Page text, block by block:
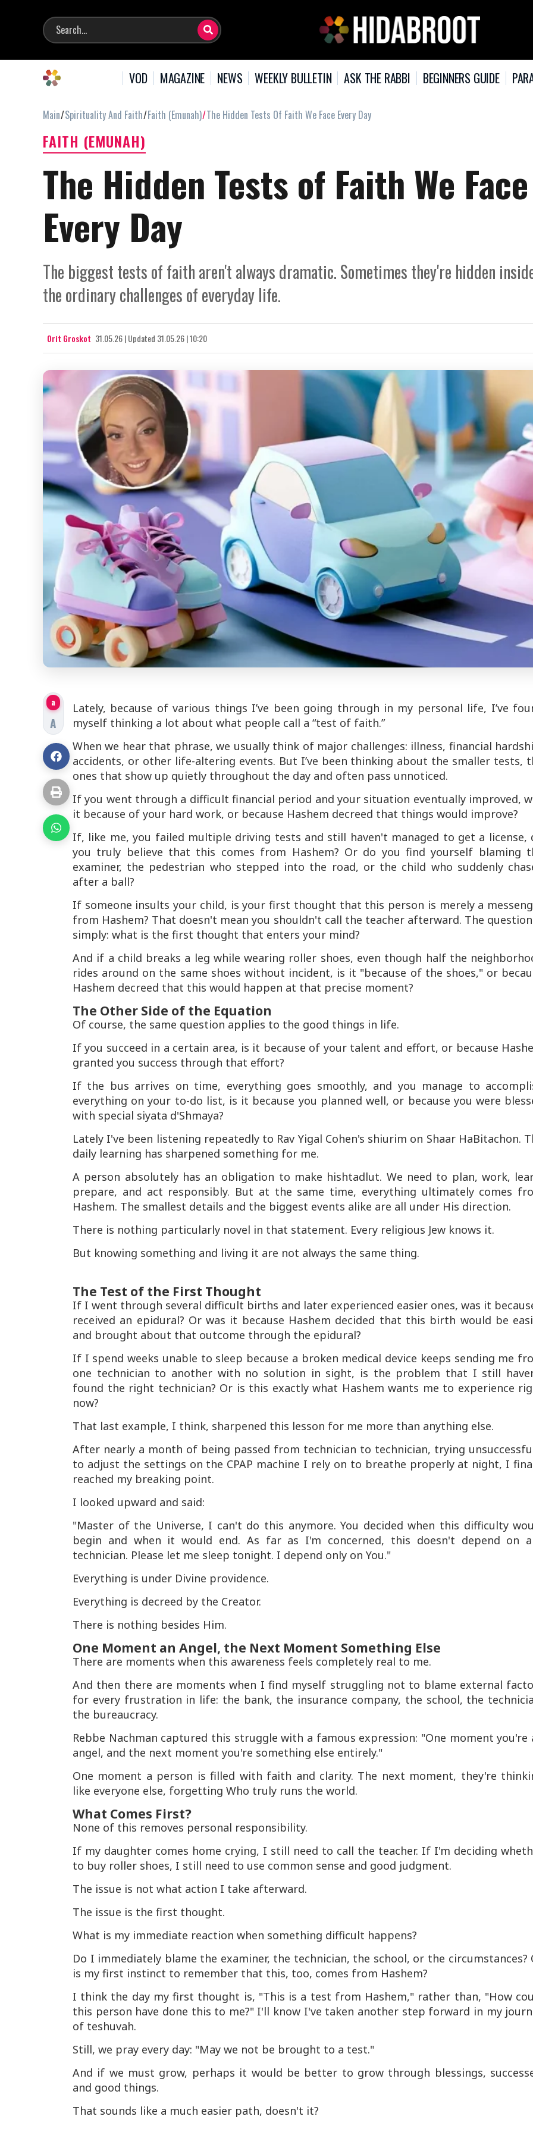
VOD MAGAZINE NEWS WEEKLY BULLETIN ASK THE RABBI BEGINNERS GUIDE
Main Spirituality And Faith Faith (Emunah) The Hidden Tests Of Faith We Face Every Day
FAITH (EMUNAH)
The Hidden Tests of Faith We Face
Every Day
The biggest tests of faith aren't always dramatic. Sometimes they're hidden
the ordinary challenges of everyday life.
Orit Groskot 31.05.26|Updated 31.05.26 | 10:20
a
A
Lately, because of various things I’ve been going through in my personal life, I’ve
myself thinking a lot about what people call a “test of faith.”
When we hear that phrase, we usually think of major challenges: illness, financial
accidents, or other life-altering events. But I’ve been thinking about the smaller tests,
ones that show up quietly throughout the day and often pass unnoticed.
If you went through a difficult financial period and your situation eventually improved,
it because of your hard work, or because Hashem decreed that things would improve?
If, like me, you failed multiple driving tests and still haven't managed to get a license,
you truly believe that this comes from Hashem? Or do you find yourself blaming
examiner, the pedestrian who stepped into the road, or the child who suddenly
after a ball?
If someone insults your child, is your first thought that this person is merely a
from Hashem? That doesn't mean you shouldn't call the teacher afterward. The
simply: what is the first thought that enters your mind?
And if a child breaks a leg while wearing roller shoes, even though half the
rides around on the same shoes without incident, is it "because of the shoes," or
Hashem decreed that this would happen at that precise moment?
The Other Side of the Equation
Of course, the same question applies to the good things in life.
If you succeed in a certain area, is it because of your talent and effort, or because
granted you success through that effort?
If the bus arrives on time, everything goes smoothly, and you manage to
everything on your to-do list, is it because you planned well, or because you were
with special siyata d'Shmaya?
Lately I've been listening repeatedly to Rav Yigal Cohen's shiurim on Shaar HaBitachon.
daily learning has sharpened something for me.
A person absolutely has an obligation to make hishtadlut. We need to plan, work,
prepare, and act responsibly. But at the same time, everything ultimately comes
Hashem. The smallest details and the biggest events alike are all under His direction.
There is nothing particularly novel in that statement. Every religious Jew knows it.
But knowing something and living it are not always the same thing.
The Test of the First Thought
If I went through several difficult births and later experienced easier ones, was it
received an epidural? Or was it because Hashem decided that this birth would be
and brought about that outcome through the epidural?
If I spend weeks unable to sleep because a broken medical device keeps sending me
one technician to another with no solution in sight, is the problem that I still
found the right technician? Or is this exactly what Hashem wants me to experience
now?
That last example, I think, sharpened this lesson for me more than anything else.
After nearly a month of being passed from technician to technician, trying
to adjust the settings on the CPAP machine I rely on to breathe properly at night, I
reached my breaking point.
I looked upward and said:
"Master of the Universe, I can't do this anymore. You decided when this difficulty
begin and when it would end. As far as I'm concerned, this doesn't depend on
technician. Please let me sleep tonight. I depend only on You."
Everything is under Divine providence.
Everything is decreed by the Creator.
There is nothing besides Him.
One Moment an Angel, the Next Moment Something Else
There are moments when this awareness feels completely real to me.
And then there are moments when I find myself struggling not to blame external
for every frustration in life: the bank, the insurance company, the school, the
the bureaucracy.
Rebbe Nachman captured this struggle with a famous expression: "One moment you're
angel, and the next moment you're something else entirely."
One moment a person is filled with faith and clarity. The next moment, they're
like everyone else, forgetting Who truly runs the world.
What Comes First?
None of this removes personal responsibility.
If my daughter comes home crying, I still need to call the teacher. If I'm deciding
to buy roller shoes, I still need to use common sense and good judgment.
The issue is not what action I take afterward.
The issue is the first thought.
What is my immediate reaction when something difficult happens?
Do I immediately blame the examiner, the technician, the school, or the circumstances?
is my first instinct to remember that this, too, comes from Hashem?
I think the day my first thought is, "This is a test from Hashem," rather than, "How
this person have done this to me?" I'll know I've taken another step forward in my
of teshuvah.
Still, we pray every day: "May we not be brought to a test."
And if we must grow, perhaps it would be better to grow through blessings,
and good things.
That sounds like a much easier path, doesn't it?